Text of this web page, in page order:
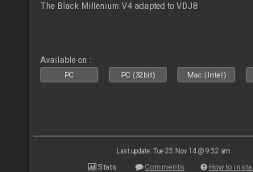
The Black Millenium V4 adapted to VDJ8
Available on :
PC PC (32bit) Mac (Intel)
Last update: Tue 25 Nov 14 @ 9:52 am
Stats Comments How to